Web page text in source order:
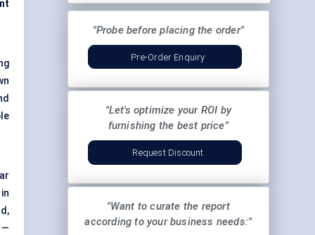
—
"Probe before placing the order"
Pre-Order Enquiry
"Let's optimize your ROI by
furnishing the best price"
Request Discount
"Want to curate the report
according to your business needs:"